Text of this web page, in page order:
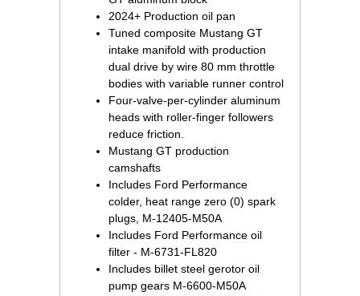
2024+ Production oil pan
Tuned composite Mustang GT
intake manifold with production
dual drive by wire 80 mm throttle
bodies with variable runner control
Four-valve-per-cylinder aluminum
heads with roller-finger followers
reduce friction.
Mustang GT production
camshafts
Includes Ford Performance
colder, heat range zero (0) spark
plugs, M-12405-M50A
Includes Ford Performance oil
filter - M-6731-FL820
Includes billet steel gerotor oil
pump gears M-6600-M50A